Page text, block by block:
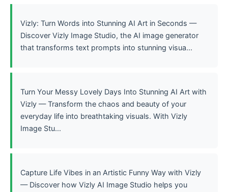
Vizly: Turn Words into Stunning AI Art in Seconds —
Discover Vizly Image Studio, the AI image generator
that transforms text prompts into stunning visua...
Turn Your Messy Lovely Days Into Stunning AI Art with
Vizly — Transform the chaos and beauty of your
everyday life into breathtaking visuals. With Vizly
Image Stu...
Capture Life Vibes in an Artistic Funny Way with Vizly
— Discover how Vizly AI Image Studio helps you